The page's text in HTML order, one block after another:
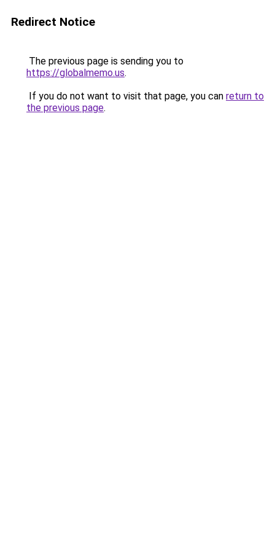
Redirect Notice
The previous page is sending you to
https://globalmemo.us.
If you do not want to visit that page, you can return to
the previous page.